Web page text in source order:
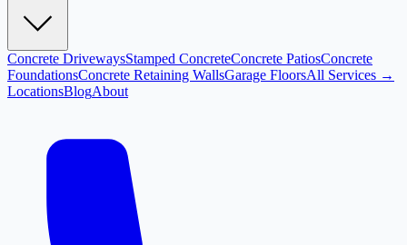
Concrete DrivewaysStamped ConcreteConcrete PatiosConcrete
FoundationsConcrete Retaining WallsGarage FloorsAll Services →
LocationsBlogAbout